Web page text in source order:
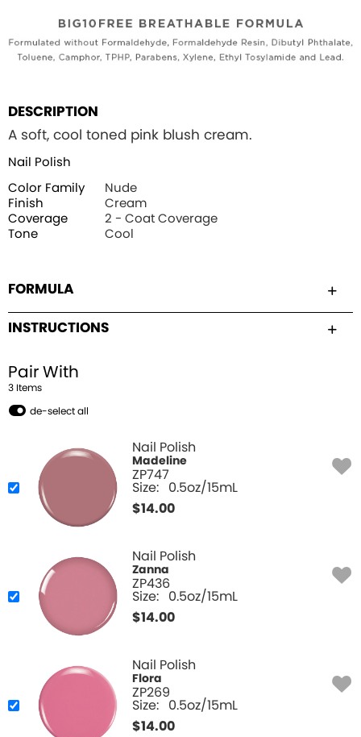
DESCRIPTION
A soft, cool toned pink blush cream.
Nail Polish
Color Family
Nude
Finish
Cream
Coverage
2 - Coat Coverage
Tone
Cool
FORMULA
INSTRUCTIONS
Pair With
3 Items
de-select all
Nail Polish
Madeline
ZP747
Size: 0.5oz/15mL
$14.00
Nail Polish
Zanna
ZP436
Size: 0.5oz/15mL
$14.00
Nail Polish
Flora
ZP269
Size: 0.5oz/15mL
$14.00